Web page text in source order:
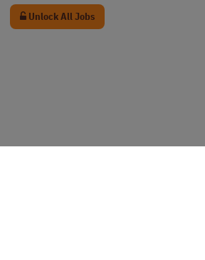
Unlock All Jobs